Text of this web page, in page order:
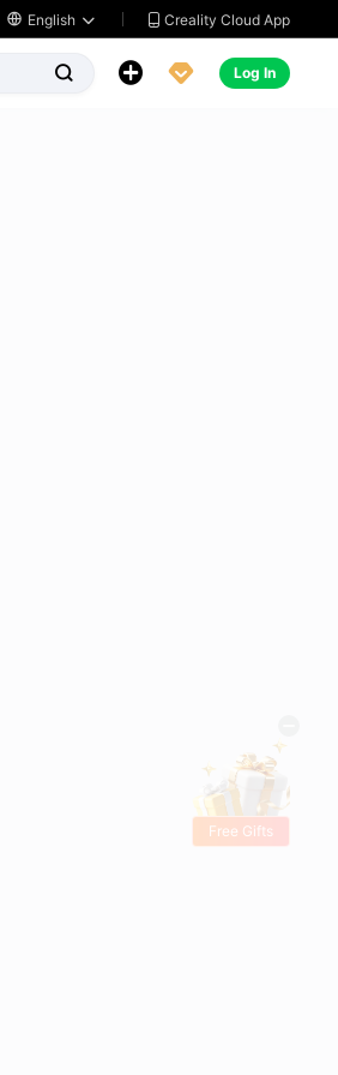
 English   Creality Cloud App
   Log In
Free Gifts